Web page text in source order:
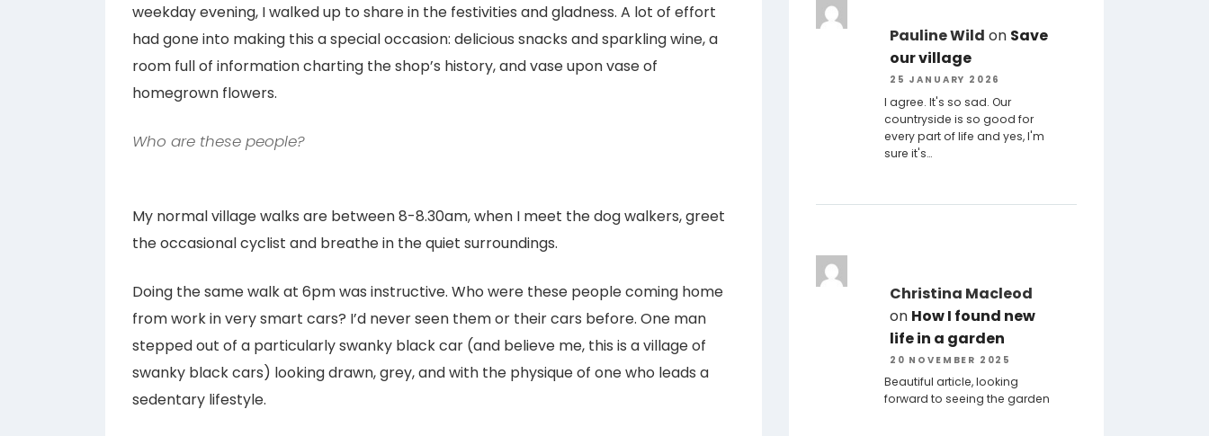
weekday evening, I walked up to share in the festivities and gladness. A lot of effort
had gone into making this a special occasion: delicious snacks and sparkling wine, a
room full of information charting the shop’s history, and vase upon vase of
homegrown flowers.
Who are these people?
My normal village walks are between 8-8.30am, when I meet the dog walkers, greet
the occasional cyclist and breathe in the quiet surroundings.
Doing the same walk at 6pm was instructive. Who were these people coming home
from work in very smart cars? I’d never seen them or their cars before. One man
stepped out of a particularly swanky black car (and believe me, this is a village of
swanky black cars) looking drawn, grey, and with the physique of one who leads a
sedentary lifestyle.
Pauline Wild on Save
our village
25 JANUARY 2026
I agree. It's so sad. Our
countryside is so good for
every part of life and yes, I'm
sure it's…
Christina Macleod
on How I found new
life in a garden
20 NOVEMBER 2025
Beautiful article, looking
forward to seeing the garden